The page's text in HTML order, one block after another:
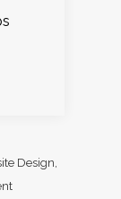
Design,